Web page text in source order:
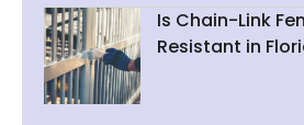
Is Chain-Link
Resistant in